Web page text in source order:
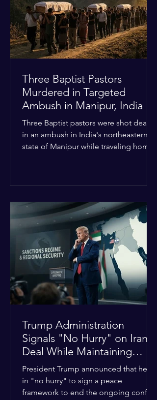
atmosphere to one of intimidation and
harassment. Local residents and
religious pilgrims faced a
Three Baptist Pastors
Murdered in Targeted
Ambush in Manipur, India
Three Baptist pastors were shot dead
in an ambush in India's northeastern
state of Manipur while traveling home
communities in the conflict-hit state.
At least five other church leaders were
seriously wounded in the targeted
attack. The Evangelical Fellowship of
India (EFI) was among the first national
organizations to confirm the dea
Trump Administration
Signals "No Hurry" on Iran
Deal While Maintaining
Regional Pressure
President Trump announced that he is
in "no hurry" to sign a peace
framework to end the ongoing conflict